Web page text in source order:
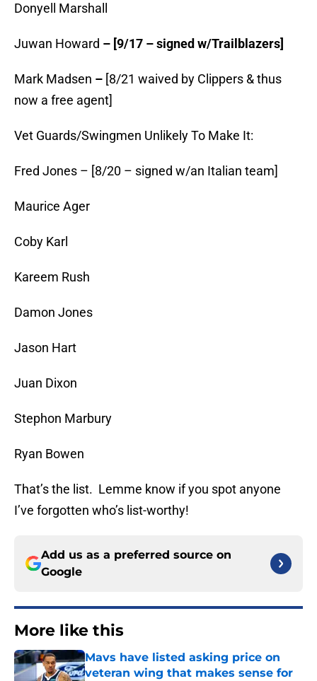
Donyell Marshall
Juwan Howard – [9/17 – signed w/Trailblazers]
Mark Madsen – [8/21 waived by Clippers & thus
now a free agent]
Vet Guards/Swingmen Unlikely To Make It:
Fred Jones – [8/20 – signed w/an Italian team]
Maurice Ager
Coby Karl
Kareem Rush
Damon Jones
Jason Hart
Juan Dixon
Stephon Marbury
Ryan Bowen
That’s the list. Lemme know if you spot anyone
I’ve forgotten who’s list-worthy!
Add us as a preferred source on
Google
More like this
Mavs have listed asking price on
veteran wing that makes sense for